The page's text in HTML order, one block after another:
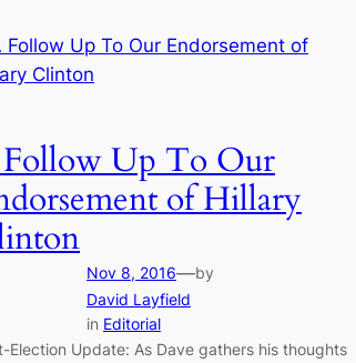
Up To Our
of Hillary
Nov 8, 2016—by
David Layfield
in Editorial
Election Update: As Dave gathers his thoughts